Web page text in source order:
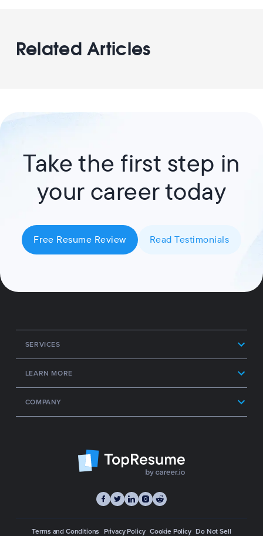
Related Articles
Take the first step in
your career today
Free Resume Review Read Testimonials
SERVICES
LEARN MORE
COMPANY
Terms and Conditions Privacy Policy Cookie Policy Do Not Sell